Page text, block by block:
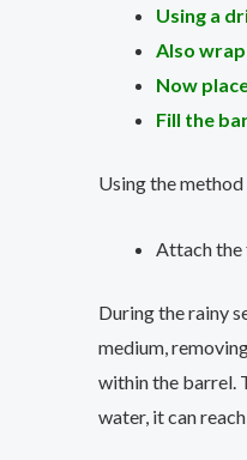
Using a
Also wrap
Now
Fill the
Using the
Attach the
During the rainy
medium,
within the barrel.
water, it can